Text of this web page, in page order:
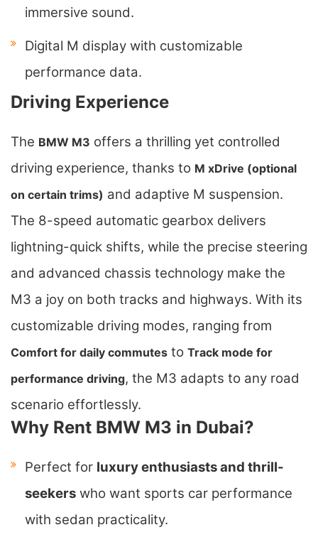
immersive sound.
Digital M display with customizable
performance data.
Driving Experience
The BMW M3 offers a thrilling yet controlled
driving experience, thanks to M xDrive (optional
on certain trims) and adaptive M suspension.
The 8-speed automatic gearbox delivers
lightning-quick shifts, while the precise steering
and advanced chassis technology make the
M3 a joy on both tracks and highways. With its
customizable driving modes, ranging from
Comfort for daily commutes to Track mode for
performance driving, the M3 adapts to any road
scenario effortlessly.
Why Rent BMW M3 in Dubai?
Perfect for luxury enthusiasts and thrill-
seekers who want sports car performance
with sedan practicality.